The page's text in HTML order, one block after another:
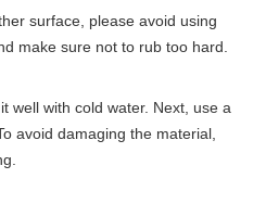
surface, please avoid using
make sure not to rub too hard.
well with cold water. Next, use a
avoid damaging the material,